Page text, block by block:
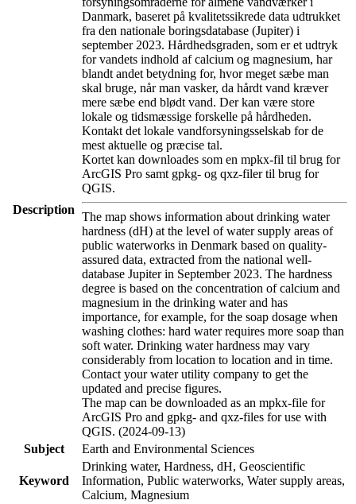
Description
Danmark, baseret på kvalitetssikrede data udtrukket
fra den nationale boringsdatabase (Jupiter) i
september 2023. Hårdhedsgraden, som er et udtryk
for vandets indhold af calcium og magnesium, har
blandt andet betydning for, hvor meget sæbe man
skal bruge, når man vasker, da hårdt vand kræver
mere sæbe end blødt vand. Der kan være store
lokale og tidsmæssige forskelle på hårdheden.
Kontakt det lokale vandforsyningsselskab for de
mest aktuelle og præcise tal.
Kortet kan downloades som en mpkx-fil til brug for
ArcGIS Pro samt gpkg- og qxz-filer til brug for
QGIS.
The map shows information about drinking water
hardness (dH) at the level of water supply areas of
public waterworks in Denmark based on quality-
assured data, extracted from the national well-
database Jupiter in September 2023. The hardness
degree is based on the concentration of calcium and
magnesium in the drinking water and has
importance, for example, for the soap dosage when
washing clothes: hard water requires more soap than
soft water. Drinking water hardness may vary
considerably from location to location and in time.
Contact your water utility company to get the
updated and precise figures.
The map can be downloaded as an mpkx-file for
ArcGIS Pro and gpkg- and qxz-files for use with
QGIS. (2024-09-13)
Subject
Earth and Environmental Sciences
Keyword
Drinking water, Hardness, dH, Geoscientific
Information, Public waterworks, Water supply areas,
Calcium, Magnesium